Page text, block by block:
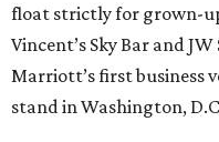
float strictly for grown-
Vincent’s Sky Bar and
Marriott’s first business
stand in Washington,